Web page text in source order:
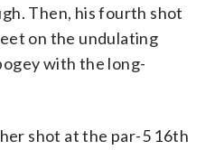
Then, his fourth shot
on the undulating
with the long-
shot at the par-5 16th